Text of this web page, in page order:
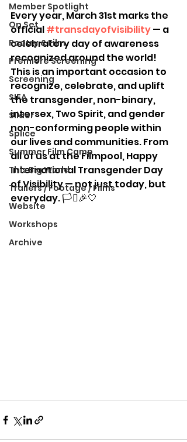
Member Spotlight
On Set
Poetry & Film
Premiere Screening
Screening
SIFA
Slider
Splice
Summer Film Camp
This Big World
Trailers / Footage / Films
Website
Workshops
Archive
Every year, March 31st marks the
official #transdayofvisibility — a
celebratory day of awareness
recognized around the world!
This is an important occasion to
recognize, celebrate, and uplift
the transgender, non-binary,
intersex, Two Spirit, and gender
non-conforming people within
our lives and communities. From
all of us at the Filmpool, Happy
International Transgender Day
of Visibility — not just today, but
everyday. 🏳️‍⚧️🎉🤍